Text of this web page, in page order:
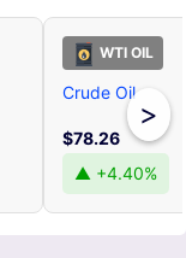
WTI OIL
Crude Oil
$78.26
▲ +4.40%
>